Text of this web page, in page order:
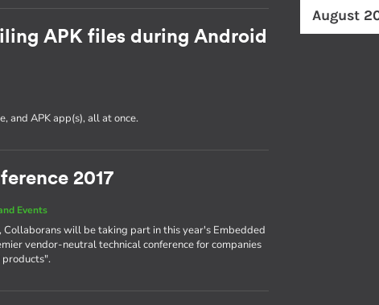
APK files during Android
and APK app(s), all at once.
2017
Events
will be taking part in this year's Embedded
vendor-neutral technical conference for companies
products".
August